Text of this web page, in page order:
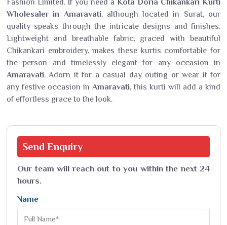
Fashion Limited. If you need a Kota Doria Chikankari Kurti
Wholesaler in Amaravati, although located in Surat, our
quality speaks through the intricate designs and finishes.
Lightweight and breathable fabric, graced with beautiful
Chikankari embroidery, makes these kurtis comfortable for
the person and timelessly elegant for any occasion in
Amaravati. Adorn it for a casual day outing or wear it for
any festive occasion in Amaravati, this kurti will add a kind
of effortless grace to the look.
Send Enquiry
Our team will reach out to you within the next 24
hours.
Name